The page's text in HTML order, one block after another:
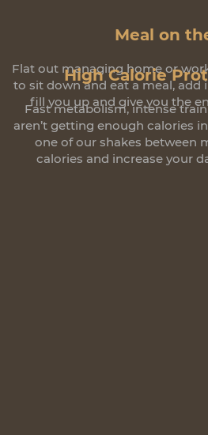
Meal on
Flat out managing home or
to sit down and eat a meal, add
fill you up and give you the
High Calorie
Fast metabolism, intense
aren’t getting enough calories
one of our shakes between
calories and increase your